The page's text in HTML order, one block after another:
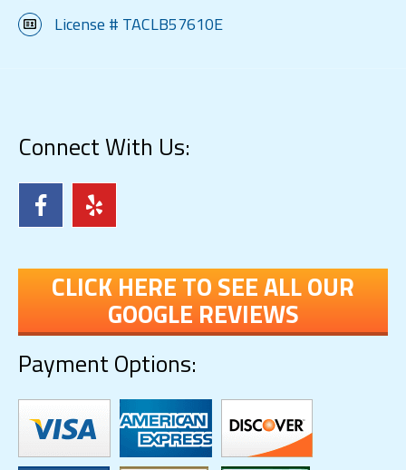
License # TACLB57610E
Connect With Us:
CLICK HERE TO SEE ALL OUR
GOOGLE REVIEWS
Payment Options: